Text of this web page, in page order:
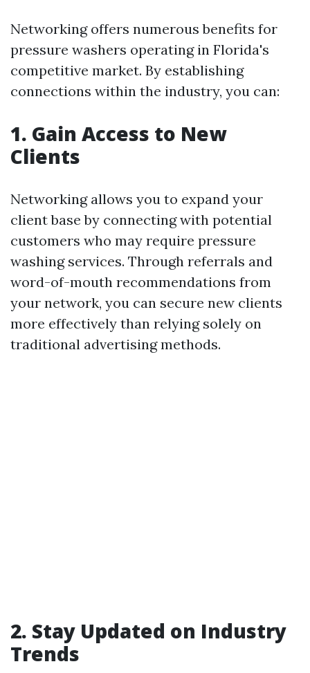
Networking offers numerous benefits for
pressure washers operating in Florida's
competitive market. By establishing
connections within the industry, you can:
1. Gain Access to New
Clients
Networking allows you to expand your
client base by connecting with potential
customers who may require pressure
washing services. Through referrals and
word-of-mouth recommendations from
your network, you can secure new clients
more effectively than relying solely on
traditional advertising methods.
2. Stay Updated on Industry
Trends